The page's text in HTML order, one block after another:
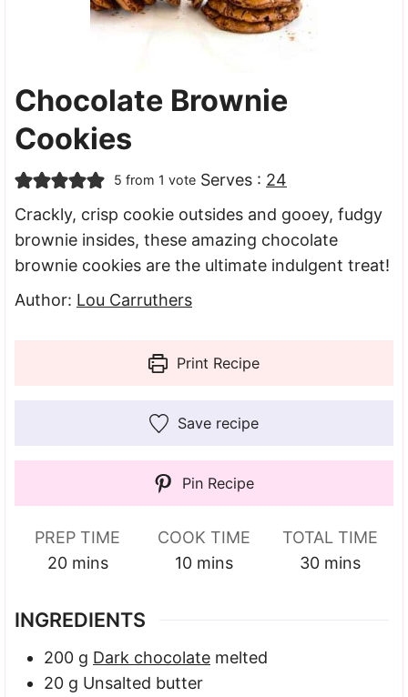
Chocolate Brownie
Cookies
5 from 1 vote Serves : 24
Crackly, crisp cookie outsides and gooey, fudgy
brownie insides, these amazing chocolate
brownie cookies are the ultimate indulgent treat!
Author: Lou Carruthers
Print Recipe
Save recipe
Pin Recipe
PREP TIME
20minutes
mins
COOK TIME
10minutes
mins
TOTAL TIME
30minutes
mins
INGREDIENTS
200 g Dark chocolate melted
20 g Unsalted butter